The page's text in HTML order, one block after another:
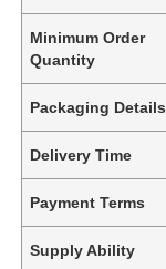
Minimum Order
Quantity
Packaging Details
Delivery Time
Payment Terms
Supply Ability